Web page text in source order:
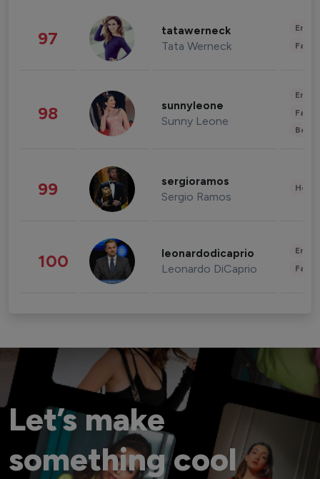
97 tatawerneck
Tata Werneck
98 sunnyleone
Sunny Leone
99 sergioramos
Sergio Ramos
100 leonardodicaprio
Leonardo DiCaprio
Let’s make
something cool